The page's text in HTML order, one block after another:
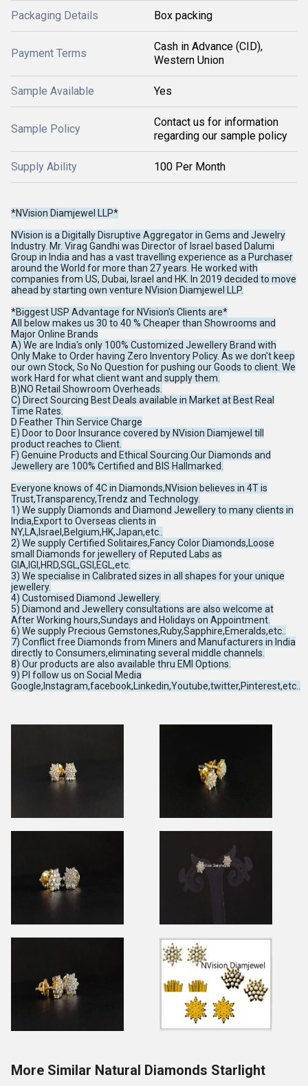
Packaging Details Box packing
Payment Terms
Cash in Advance (CID),
Western Union
Sample Available Yes
Sample Policy
Contact us for information
regarding our sample policy
Supply Ability 100 Per Month
*NVision Diamjewel LLP*
NVision is a Digitally Disruptive Aggregator in Gems and Jewelry
Industry. Mr. Virag Gandhi was Director of Israel based Dalumi
Group in India and has a vast travelling experience as a Purchaser
around the World for more than 27 years. He worked with
companies from US, Dubai, Israel and HK. In 2019 decided to move
ahead by starting own venture NVision Diamjewel LLP.
*Biggest USP Advantage for NVision's Clients are*
All below makes us 30 to 40 % Cheaper than Showrooms and
Major Online Brands
A) We are India's only 100% Customized Jewellery Brand with
Only Make to Order having Zero Inventory Policy. As we don't keep
our own Stock, So No Question for pushing our Goods to client. We
work Hard for what client want and supply them.
B)NO Retail Showroom Overheads.
C) Direct Sourcing Best Deals available in Market at Best Real
Time Rates.
D Feather Thin Service Charge
E) Door to Door Insurance covered by NVision Diamjewel till
product reaches to Client.
F) Genuine Products and Ethical Sourcing.Our Diamonds and
Jewellery are 100% Certified and BIS Hallmarked.
Everyone knows of 4C in Diamonds,NVision believes in 4T is
Trust,Transparency,Trendz and Technology.
1) We supply Diamonds and Diamond Jewellery to many clients in
India,Export to Overseas clients in
NY,LA,Israel,Belgium,HK,Japan,etc..
2) We supply Certified Solitaires,Fancy Color Diamonds,Loose
small Diamonds for jewellery of Reputed Labs as
GIA,IGI,HRD,SGL,GSI,EGL,etc.
3) We specialise in Calibrated sizes in all shapes for your unique
jewellery.
4) Customised Diamond Jewellery.
5) Diamond and Jewellery consultations are also welcome at
After Working hours,Sundays and Holidays on Appointment.
6) We supply Precious Gemstones,Ruby,Sapphire,Emeralds,etc..
7) Conflict free Diamonds from Miners and Manufacturers in India
directly to Consumers,eliminating several middle channels.
8) Our products are also available thru EMI Options.
9) Pl follow us on Social Media
Google,Instagram,facebook,Linkedin,Youtube,twitter,Pinterest,etc..
More Similar Natural Diamonds Starlight